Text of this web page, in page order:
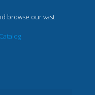
browse our vast